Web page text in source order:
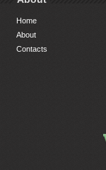
Home
About
Contacts